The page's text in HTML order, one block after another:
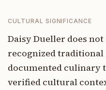
CULTURAL SIGNIFICANCE
Daisy Dueller does not
recognized
documented culinary
verified cultural